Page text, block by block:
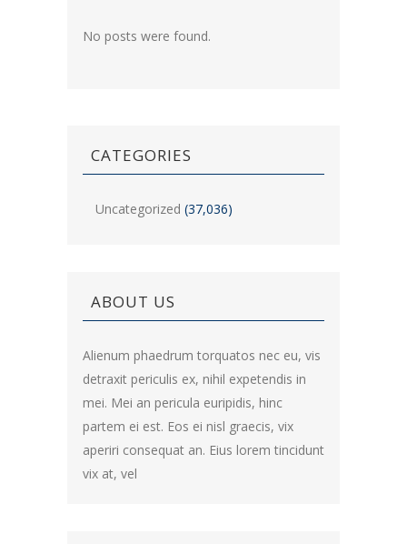
No posts were found.
CATEGORIES
Uncategorized (37,036)
ABOUT US
Alienum phaedrum torquatos nec eu, vis
detraxit periculis ex, nihil expetendis in
mei. Mei an pericula euripidis, hinc
partem ei est. Eos ei nisl graecis, vix
aperiri consequat an. Eius lorem tincidunt
vix at, vel